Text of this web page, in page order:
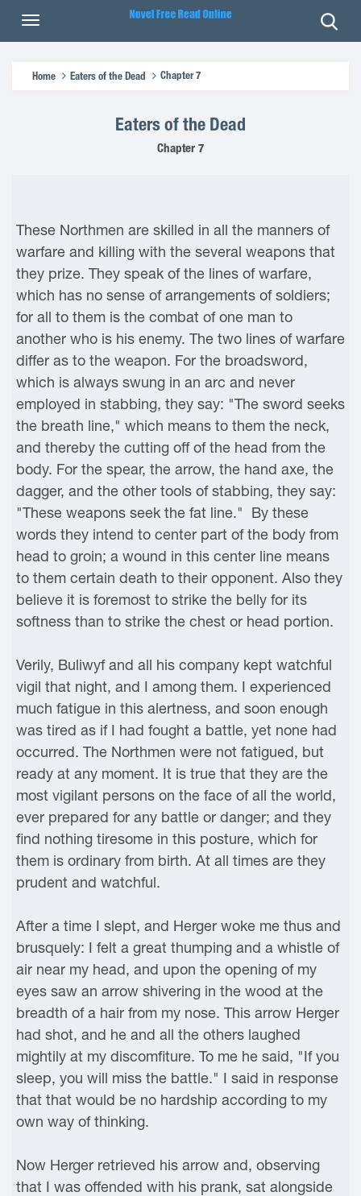
Home Eaters of the Dead Chapter 7
Eaters of the Dead
Chapter 7
These Northmen are skilled in all the manners of
warfare and killing with the several weapons that
they prize. They speak of the lines of warfare,
which has no sense of arrangements of soldiers;
for all to them is the combat of one man to
another who is his enemy. The two lines of warfare
differ as to the weapon. For the broadsword,
which is always swung in an arc and never
employed in stabbing, they say: "The sword seeks
the breath line," which means to them the neck,
and thereby the cutting off of the head from the
body. For the spear, the arrow, the hand axe, the
dagger, and the other tools of stabbing, they say:
"These weapons seek the fat line." By these
words they intend to center part of the body from
head to groin; a wound in this center line means
to them certain death to their opponent. Also they
believe it is foremost to strike the belly for its
softness than to strike the chest or head portion.
Verily, Buliwyf and all his company kept watchful
vigil that night, and I among them. I experienced
much fatigue in this alertness, and soon enough
was tired as if I had fought a battle, yet none had
occurred. The Northmen were not fatigued, but
ready at any moment. It is true that they are the
most vigilant persons on the face of all the world,
ever prepared for any battle or danger; and they
find nothing tiresome in this posture, which for
them is ordinary from birth. At all times are they
prudent and watchful.
After a time I slept, and Herger woke me thus and
brusquely: I felt a great thumping and a whistle of
air near my head, and upon the opening of my
eyes saw an arrow shivering in the wood at the
breadth of a hair from my nose. This arrow Herger
had shot, and he and all the others laughed
mightily at my discomfiture. To me he said, "If you
sleep, you will miss the battle." I said in response
that that would be no hardship according to my
own way of thinking.
Now Herger retrieved his arrow and, observing
that I was offended with his prank, sat alongside